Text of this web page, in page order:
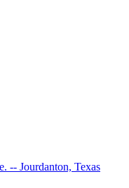
-- Jourdanton, Texas